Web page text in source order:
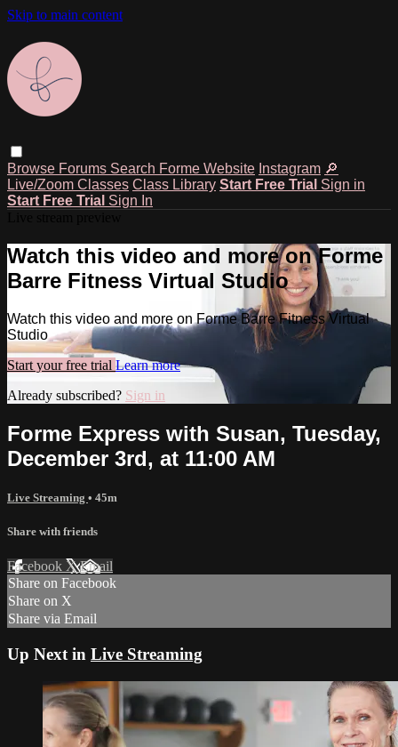
Skip to main content
Browse Forums Search Forme Website Instagram 🔎
Live/Zoom Classes Class Library Start Free Trial Sign in
Start Free Trial Sign In
Watch this video and more on Forme
Barre Fitness Virtual Studio
Watch this video and more on Forme Barre Fitness Virtual
Studio
Start your free trial Learn more
Already subscribed? Sign in
Forme Express with Susan, Tuesday,
December 3rd, at 11:00 AM
Live Streaming • 45m
Share with friends
Facebook XEmail
Share on Facebook
Share on X
Share via Email
Up Next in Live Streaming